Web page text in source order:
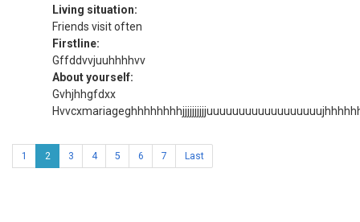
Living situation:
Friends visit often
Firstline:
Gffddvvjuuhhhhvv
About yourself:
Gvhjhhgfdxx
1 2 3 4 5 6 7 Last